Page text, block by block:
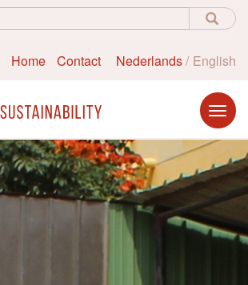
Home Contact Nederlands English